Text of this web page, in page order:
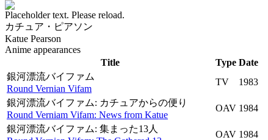
Placeholder text. Please reload.
カチュア・ピアソン
Katue Pearson
Anime appearances
Title
Type Date
銀河漂流バイファム
Round Vernian Vifam
TV
1983
銀河漂流バイファム: カチュアからの便り
Round Verniam Vifam: News from Katue
OAV 1984
銀河漂流バイファム: 集まった13人
OAV 1984